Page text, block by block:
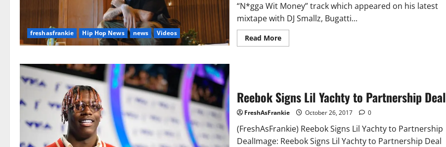
freshasfrankie Hip Hop News news Videos
“N*gga Wit Money” track which appeared on his latest
mixtape with DJ Smallz, Bugatti...
Read MoreRead
more
(Video)
Reebok Signs Lil Yachty to Partnership Deal
FreshAsFrankie October 26, 2017 0
(FreshAsFrankie) Reebok Signs Lil Yachty to Partnership
DealImage: Reebok Signs Lil Yachty to Partnership Deal